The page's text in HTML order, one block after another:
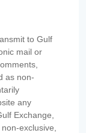
to Gulf
mail or
as non-
any
Exchange,
exclusive,